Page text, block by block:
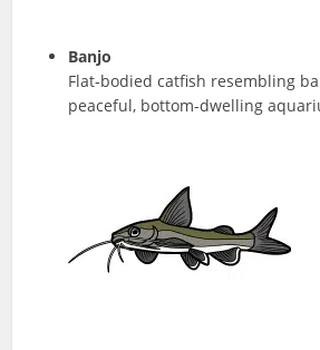
Banjo
Flat-bodied catfish resembling
peaceful, bottom-dwelling